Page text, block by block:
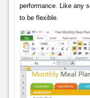
performance. Like any
to be flexible.